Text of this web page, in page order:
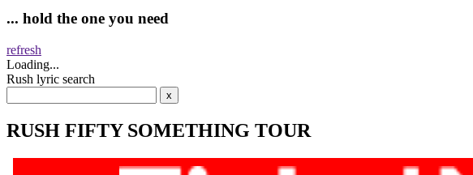
... hold the one you need
refresh
Loading...
Rush lyric search
RUSH FIFTY SOMETHING TOUR